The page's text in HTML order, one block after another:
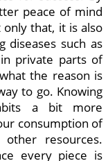
peace of mind
that, it is also
diseases such as
private parts of
the reason is
to go. Knowing
a bit more
consumption of
resources.
every piece is